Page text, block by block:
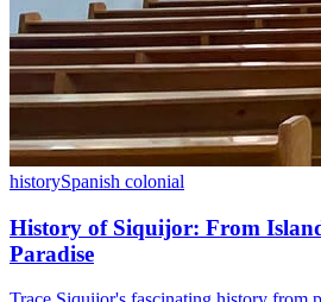
historySpanish colonial
History of Siquijor: From
Paradise